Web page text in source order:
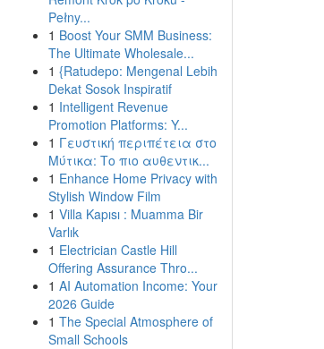
Pełny...
1 Boost Your SMM Business:
The Ultimate Wholesale...
1 {Ratudepo: Mengenal Lebih
Dekat Sosok Inspiratif
1 Intelligent Revenue
Promotion Platforms: Y...
1 Γευστική περιπέτεια στο
Μύτικα: Το πιο αυθεντικ...
1 Enhance Home Privacy with
Stylish Window Film
1 Villa Kapısı : Muamma Bir
Varlık
1 Electrician Castle Hill
Offering Assurance Thro...
1 AI Automation Income: Your
2026 Guide
1 The Special Atmosphere of
Small Schools